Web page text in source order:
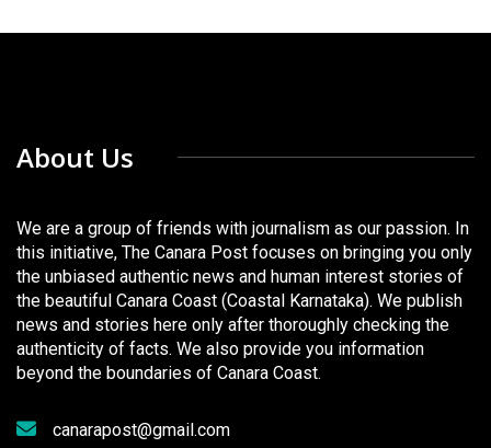
About Us
We are a group of friends with journalism as our passion. In
this initiative, The Canara Post focuses on bringing you only
the unbiased authentic news and human interest stories of
the beautiful Canara Coast (Coastal Karnataka). We publish
news and stories here only after thoroughly checking the
authenticity of facts. We also provide you information
beyond the boundaries of Canara Coast.
canarapost@gmail.com